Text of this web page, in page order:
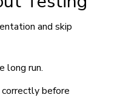
and skip
long run.
before